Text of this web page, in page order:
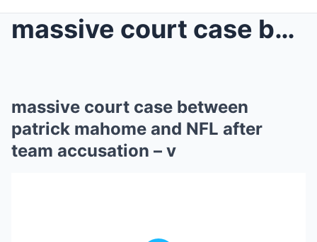
massive court case between patrick mahome and NFL ...
massive court case between
patrick mahome and NFL after
team accusation – v